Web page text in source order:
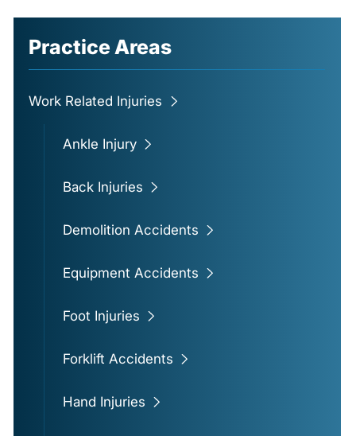
Practice Areas
Work Related Injuries
Ankle Injury
Back Injuries
Demolition Accidents
Equipment Accidents
Foot Injuries
Forklift Accidents
Hand Injuries